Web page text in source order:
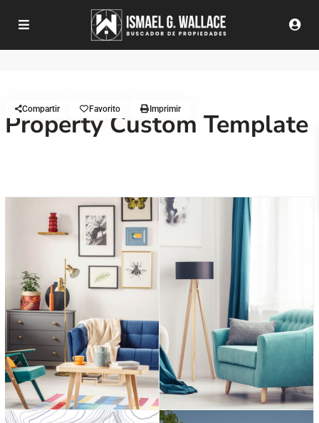
Property Custom Template
Compartir Favorito Imprimir